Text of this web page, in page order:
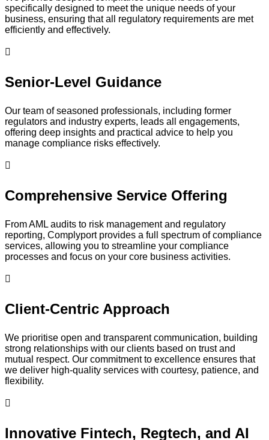
specifically designed to meet the unique needs of your
business, ensuring that all regulatory requirements are met
efficiently and effectively.
Senior-Level Guidance
Our team of seasoned professionals, including former
regulators and industry experts, leads all engagements,
offering deep insights and practical advice to help you
manage compliance risks effectively.
Comprehensive Service Offering
From AML audits to risk management and regulatory
reporting, Complyport provides a full spectrum of compliance
services, allowing you to streamline your compliance
processes and focus on your core business activities.
Client-Centric Approach
We prioritise open and transparent communication, building
strong relationships with our clients based on trust and
mutual respect. Our commitment to excellence ensures that
we deliver high-quality services with courtesy, patience, and
flexibility.
Innovative Fintech, Regtech, and AI